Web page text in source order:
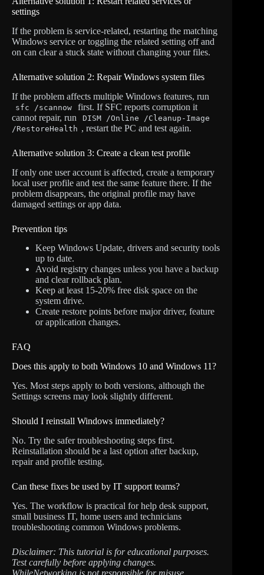
settings
If the problem is service-related, restarting the matching
Windows service or toggling the related setting off and
on can clear a stuck state without changing your files.
Alternative solution 2: Repair Windows system files
If the problem affects multiple Windows features, run
sfc /scannow
first. If SFC reports corruption it
cannot repair, run
DISM /Online /Cleanup-Image
/RestoreHealth , restart the PC and test again.
Alternative solution 3: Create a clean test profile
If only one user account is affected, create a temporary
local user profile and test the same feature there. If the
problem disappears, the original profile may have
damaged settings or app data.
Prevention tips
Keep Windows Update, drivers and security tools
up to date.
Avoid registry changes unless you have a backup
and clear rollback plan.
Keep at least 15-20% free disk space on the
system drive.
Create restore points before major driver, feature
or application changes.
FAQ
Does this apply to both Windows 10 and Windows 11?
Yes. Most steps apply to both versions, although the
Settings screens may look slightly different.
Should I reinstall Windows immediately?
No. Try the safer troubleshooting steps first.
Reinstallation should be a last option after backup,
repair and profile testing.
Can these fixes be used by IT support teams?
Yes. The workflow is practical for help desk support,
small business IT, home users and technicians
troubleshooting common Windows problems.
Disclaimer: This tutorial is for educational purposes.
Test carefully before applying changes.
WhileNetworking is not responsible for misuse,